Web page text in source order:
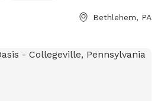
offers amenities such as a small
Bethlehem, PA